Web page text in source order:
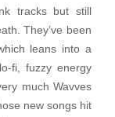
tracks but still
They’ve been
leans into a
fi, fuzzy energy
much Wavves
new songs hit